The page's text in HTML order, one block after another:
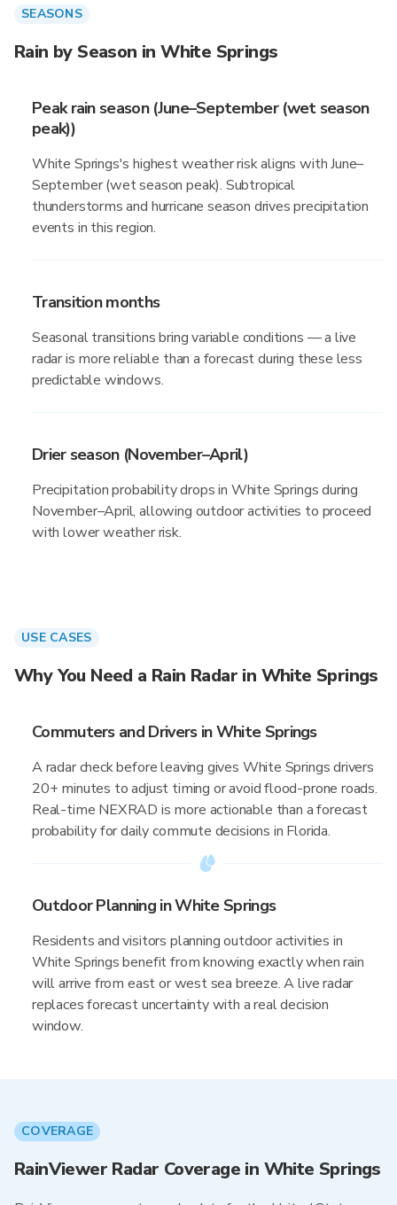
SEASONS
Rain by Season in White Springs
Peak rain season (June–September (wet season
peak))
White Springs's highest weather risk aligns with June–
September (wet season peak). Subtropical
thunderstorms and hurricane season drives precipitation
events in this region.
Transition months
Seasonal transitions bring variable conditions — a live
radar is more reliable than a forecast during these less
predictable windows.
Drier season (November–April)
Precipitation probability drops in White Springs during
November–April, allowing outdoor activities to proceed
with lower weather risk.
USE CASES
Why You Need a Rain Radar in White Springs
Commuters and Drivers in White Springs
A radar check before leaving gives White Springs drivers
20+ minutes to adjust timing or avoid flood-prone roads.
Real-time NEXRAD is more actionable than a forecast
probability for daily commute decisions in Florida.
Outdoor Planning in White Springs
Residents and visitors planning outdoor activities in
White Springs benefit from knowing exactly when rain
will arrive from east or west sea breeze. A live radar
replaces forecast uncertainty with a real decision
window.
COVERAGE
RainViewer Radar Coverage in White Springs